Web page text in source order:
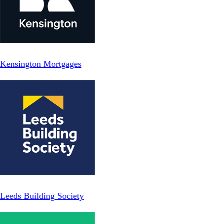
Kensington Mortgages
Leeds Building Society